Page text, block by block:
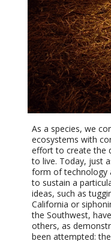
As a species, we
ecosystems with
effort to create the
to live. Today, just
form of technology
to sustain a
ideas, such as
California or
the Southwest,
others, as
been attempted: